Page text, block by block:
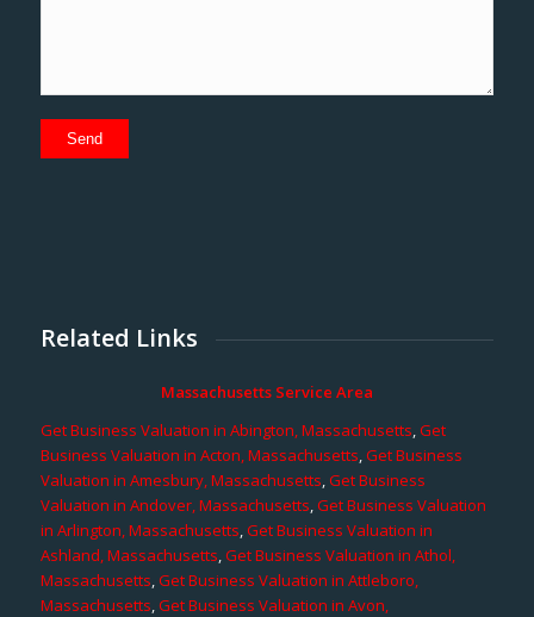
Related Links
Massachusetts Service Area
Get Business Valuation in Abington, Massachusetts,Get
Business Valuation in Acton, Massachusetts,Get Business
Valuation in Amesbury, Massachusetts,Get Business
Valuation in Andover, Massachusetts,Get Business Valuation
in Arlington, Massachusetts,Get Business Valuation in
Ashland, Massachusetts,Get Business Valuation in Athol,
Massachusetts,Get Business Valuation in Attleboro,
Massachusetts,Get Business Valuation in Avon,